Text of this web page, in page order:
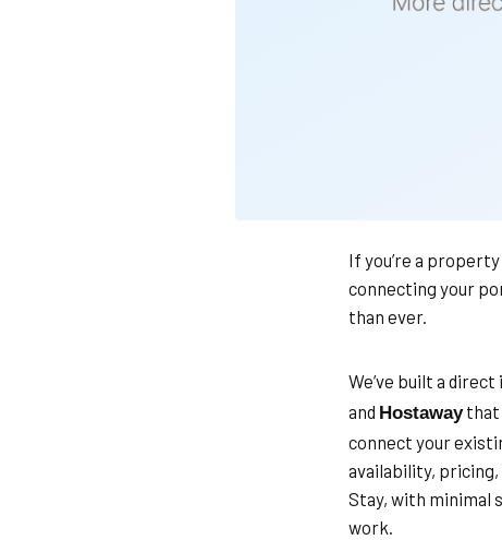
If you’re a
connecting your
than ever.
We’ve built a
and Hostawaythat
connect your
availability,
Stay, with minimal
work.